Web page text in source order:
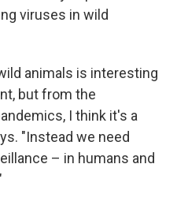
viruses in wild
animals is interesting
but from the
I think it's a
"Instead we need
– in humans and